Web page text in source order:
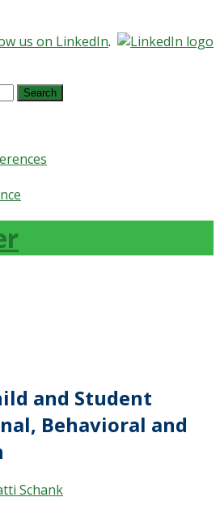
us on LinkedIn.
and Student
Behavioral and
Schank